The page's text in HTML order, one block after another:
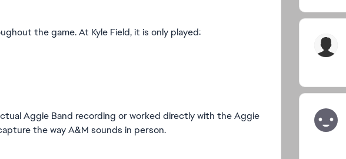
the game. At Kyle Field, it is only played:
Aggie Band recording or worked directly with the Aggie
the way A&M sounds in person.